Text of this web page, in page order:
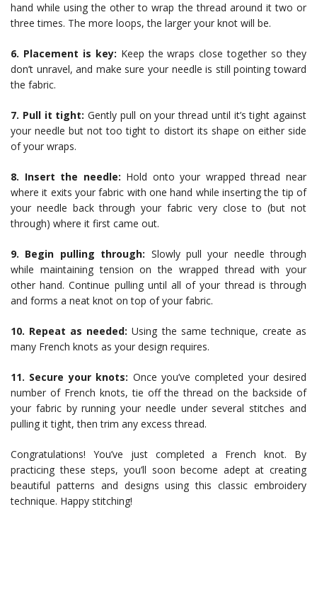
hand while using the other to wrap the thread around it two or
three times. The more loops, the larger your knot will be.
6. Placement is key: Keep the wraps close together so they
don’t unravel, and make sure your needle is still pointing toward
the fabric.
7. Pull it tight: Gently pull on your thread until it’s tight against
your needle but not too tight to distort its shape on either side
of your wraps.
8. Insert the needle: Hold onto your wrapped thread near
where it exits your fabric with one hand while inserting the tip of
your needle back through your fabric very close to (but not
through) where it first came out.
9. Begin pulling through: Slowly pull your needle through
while maintaining tension on the wrapped thread with your
other hand. Continue pulling until all of your thread is through
and forms a neat knot on top of your fabric.
10. Repeat as needed: Using the same technique, create as
many French knots as your design requires.
11. Secure your knots: Once you’ve completed your desired
number of French knots, tie off the thread on the backside of
your fabric by running your needle under several stitches and
pulling it tight, then trim any excess thread.
Congratulations! You’ve just completed a French knot. By
practicing these steps, you’ll soon become adept at creating
beautiful patterns and designs using this classic embroidery
technique. Happy stitching!